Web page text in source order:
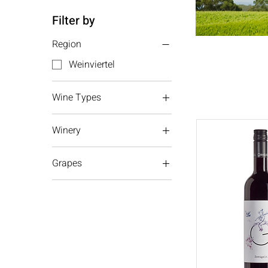
Filter by
Region
Weinviertel
Wine Types
Red wine
White wine
Winery
Gmeinbock
Grapes
Riesling